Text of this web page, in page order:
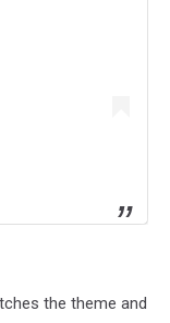
the theme and